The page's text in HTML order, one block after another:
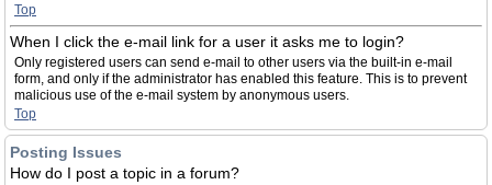
Top
When I click the e-mail link for a user it asks me to login?
Only registered users can send e-mail to other users via the built-in e-mail
form, and only if the administrator has enabled this feature. This is to prevent
malicious use of the e-mail system by anonymous users.
Top
Posting Issues
How do I post a topic in a forum?